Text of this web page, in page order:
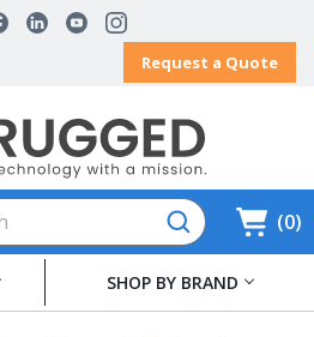
Request a Quote
0
SHOP BY BRAND